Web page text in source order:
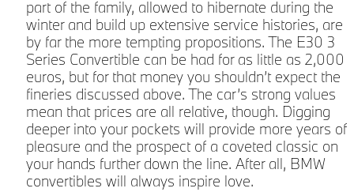
part of the family, allowed to hibernate during the
winter and build up extensive service histories, are
by far the more tempting propositions. The E30 3
Series Convertible can be had for as little as 2,000
euros, but for that money you shouldn’t expect the
fineries discussed above. The car’s strong values
mean that prices are all relative, though. Digging
deeper into your pockets will provide more years of
pleasure and the prospect of a coveted classic on
your hands further down the line. After all, BMW
convertibles will always inspire love.